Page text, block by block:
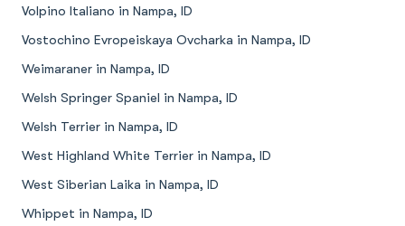
Volpino Italiano in Nampa, ID
Vostochino Evropeiskaya Ovcharka in Nampa, ID
Weimaraner in Nampa, ID
Welsh Springer Spaniel in Nampa, ID
Welsh Terrier in Nampa, ID
West Highland White Terrier in Nampa, ID
West Siberian Laika in Nampa, ID
Whippet in Nampa, ID